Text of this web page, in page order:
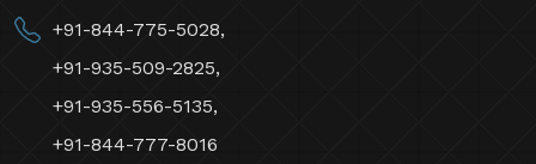
+91-844-775-5028,
+91-935-509-2825,
+91-935-556-5135,
+91-844-777-8016